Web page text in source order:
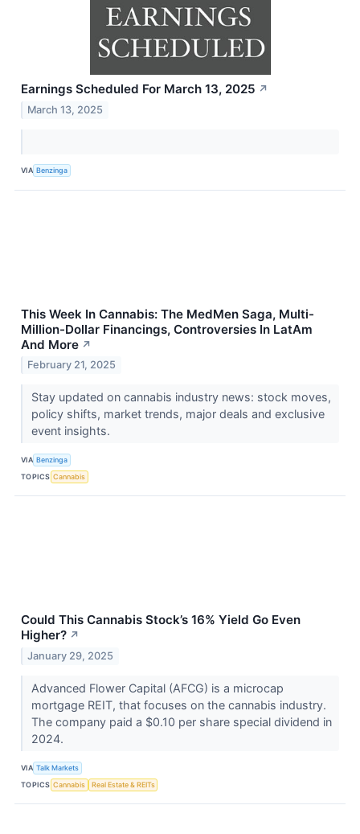
Earnings Scheduled For March 13, 2025 ↗
March 13, 2025
VIA Benzinga
This Week In Cannabis: The MedMen Saga, Multi-
Million-Dollar Financings, Controversies In LatAm
And More ↗
February 21, 2025
Stay updated on cannabis industry news: stock moves,
policy shifts, market trends, major deals and exclusive
event insights.
VIA Benzinga
TOPICS Cannabis
Could This Cannabis Stock’s 16% Yield Go Even
Higher? ↗
January 29, 2025
Advanced Flower Capital (AFCG) is a microcap
mortgage REIT, that focuses on the cannabis industry.
The company paid a $0.10 per share special dividend in
2024.
VIA Talk Markets
TOPICS Cannabis Real Estate & REITs